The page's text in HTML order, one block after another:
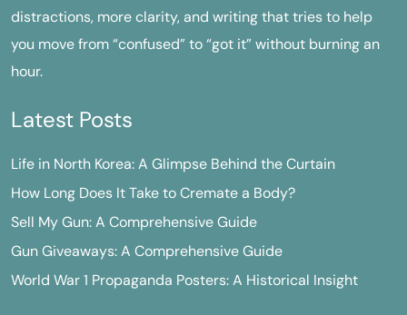
distractions, more clarity, and writing that tries to help
you move from “confused” to “got it” without burning an
hour.
Latest Posts
Life in North Korea: A Glimpse Behind the Curtain
How Long Does It Take to Cremate a Body?
Sell My Gun: A Comprehensive Guide
Gun Giveaways: A Comprehensive Guide
World War 1 Propaganda Posters: A Historical Insight